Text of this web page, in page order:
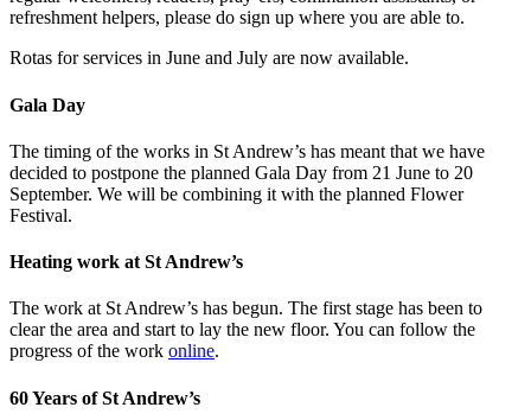
refreshment helpers, please do sign up where you are able to.
Rotas for services in June and July are now available.
Gala Day
The timing of the works in St Andrew’s has meant that we have
decided to postpone the planned Gala Day from 21 June to 20
September. We will be combining it with the planned Flower
Festival.
Heating work at St Andrew’s
The work at St Andrew’s has begun. The first stage has been to
clear the area and start to lay the new floor. You can follow the
progress of the work online.
60 Years of St Andrew’s